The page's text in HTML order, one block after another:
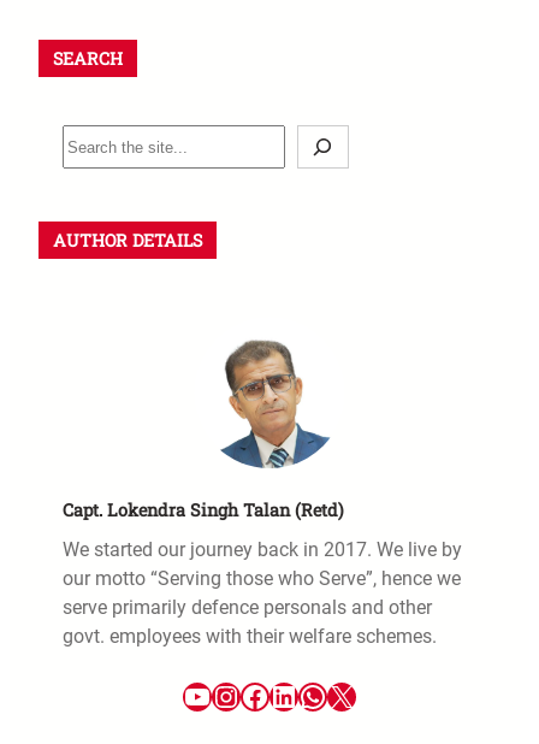
SEARCH
AUTHOR DETAILS
Capt. Lokendra Singh Talan (Retd)
We started our journey back in 2017. We live by
our motto “Serving those who Serve”, hence we
serve primarily defence personals and other
govt. employees with their welfare schemes.